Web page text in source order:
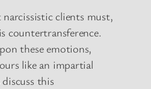
clients must,
countertransference.
these emotions,
like an impartial
this